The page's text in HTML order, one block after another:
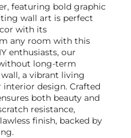
featuring bold graphic
wall art is perfect
with its
any room with this
enthusiasts, our
long-term
a vibrant living
design. Crafted
both beauty and
resistance,
finish, backed by